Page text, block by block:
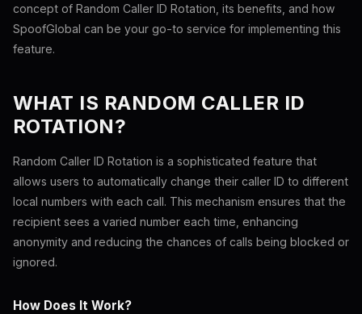
concept of Random Caller ID Rotation, its benefits, and how
SpoofGlobal can be your go-to service for implementing this
feature.
WHAT IS RANDOM CALLER ID
ROTATION?
Random Caller ID Rotation is a sophisticated feature that
allows users to automatically change their caller ID to different
local numbers with each call. This mechanism ensures that the
recipient sees a varied number each time, enhancing
anonymity and reducing the chances of calls being blocked or
ignored.
How Does It Work?